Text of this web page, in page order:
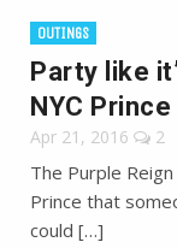
OUTINGS
Party like
NYC
Apr 21, 2016 2
The Purple
Prince that
could […]